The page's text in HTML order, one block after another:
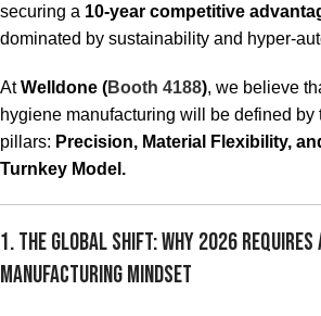
securing a 10-year competitive
dominated by sustainability and hyper-
AtWelldone (Booth 4188), we believe
hygiene manufacturing will be defined by
pillars: Precision, Material Flexibility,
Turnkey Model.
1. The Global Shift: Why 2026
Manufacturing Mindset